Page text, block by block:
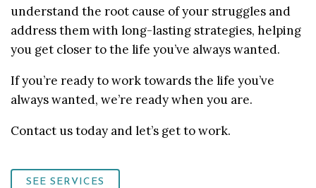
understand the root cause of your struggles and
address them with long-lasting strategies, helping
you get closer to the life you’ve always wanted.
If you’re ready to work towards the life you’ve
always wanted, we’re ready when you are.
Contact us today and let’s get to work.
SEE SERVICES